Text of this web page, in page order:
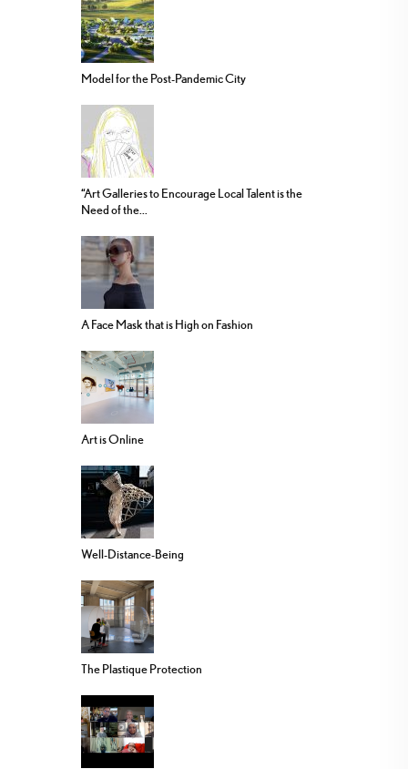
Model for the Post-Pandemic City
“Art Galleries to Encourage Local Talent is the
Need of the...
A Face Mask that is High on Fashion
Art is Online
Well-Distance-Being
The Plastique Protection